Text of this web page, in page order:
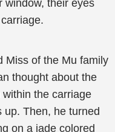
window, their eyes
Miss of the Mu family
thought about the
the carriage
Then, he turned
on a jade colored